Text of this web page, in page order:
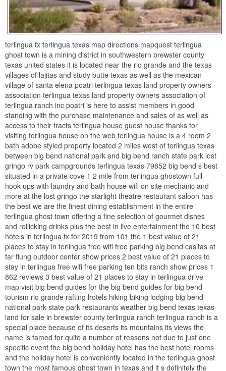
terlingua tx terlingua texas map directions mapquest terlingua
ghost town is a mining district in southwestern brewster county
texas united states it is located near the rio grande and the texas
villages of lajitas and study butte texas as well as the mexican
village of santa elena poatri terlingua texas land property owners
association terlingua texas land property owners association of
terlingua ranch inc poatri is here to assist members in good
standing with the purchase maintenance and sales of as well as
access to their tracts terlingua house guest house thanks for
visiting terlingua house on the web terlingua house is a 4 room 2
bath adobe styled property located 2 miles west of terlingua texas
between big bend national park and big bend ranch state park lost
gringo rv park campgrounds terlingua texas 79852 big bend s best
situated in a private cove 1 2 mile from terlingua ghostown full
hook ups with laundry and bath house wifi on site mechanic and
more at the lost gringo the starlight theatre restaurant saloon has
the best we are the finest dining establishment in the entire
terlingua ghost town offering a fine selection of gourmet dishes
and rollicking drinks plus the best in live entertainment the 10 best
hotels in terlingua tx for 2019 from 101 the 1 best value of 21
places to stay in terlingua free wifi free parking big bend casitas at
far flung outdoor center show prices 2 best value of 21 places to
stay in terlingua free wifi free parking ten bits ranch show prices 1
862 reviews 3 best value of 21 places to stay in terlingua drive
map visit big bend guides for the big bend guides for big bend
tourism rio grande rafting hotels hiking biking lodging big bend
national park state park restaurants weather big bend texas texas
land for sale in brewster county terlingua ranch terlingua ranch is a
special place because of its deserts its mountains its views the
name is famed for quite a number of reasons not due to just one
specific event the big bend holiday hotel has the best hotel rooms
and the holiday hotel is conveniently located in the terlingua ghost
town the most famous ghost town in texas and it s definitely the